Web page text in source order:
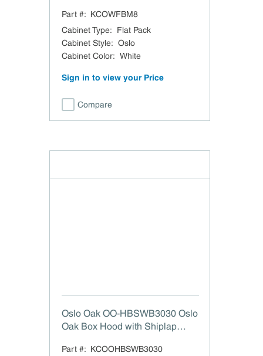
Part #: KCOWFBM8
Cabinet Type:
Flat Pack
Cabinet Style: Oslo
Cabinet Color: White
Sign in to view your Price
Compare
Oslo Oak OO-HBSWB3030 Oslo
Oak Box Hood with Shiplap
Part #: KCOOHBSWB3030